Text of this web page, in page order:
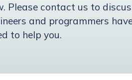
Please contact us to
and programmers
to help you.